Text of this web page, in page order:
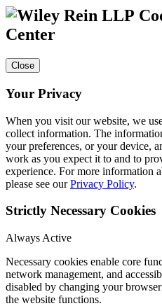
Center
Close
Your Privacy
When you visit our website, we
collect information. The
your preferences, or your device,
work as you expect it to and to
experience. For more information
please see ourPrivacy Policy.
Strictly Necessary Cookies
Always Active
Necessary cookies enable core
network management, and
disabled by changing your
the website functions.